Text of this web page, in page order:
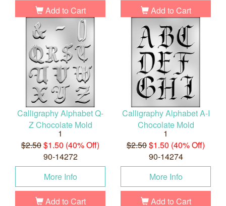
Add to Cart Add to Cart
Calligraphy Alphabet Q-
Z Chocolate Mold
1
$2.50$1.50 (40% Off)
90-14272
More Info
Add to Cart
Calligraphy Alphabet A-I
Chocolate Mold
1
$2.50$1.50 (40% Off)
90-14274
More Info
Add to Cart